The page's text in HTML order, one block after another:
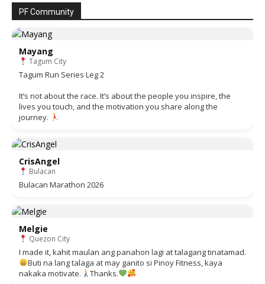
PF Community
Mayang
Tagum City
Tagum Run Series Leg 2
It’s not about the race. It’s about the people you inspire, the
lives you touch, and the motivation you share along the
journey.
CrisAngel
Bulacan
Bulacan Marathon 2026
Melgie
Quezon City
I made it, kahit maulan ang panahon lagi at talagang tinatamad.
Buti na lang talaga at may ganito si Pinoy Fitness, kaya
nakaka motivate.
Thanks.